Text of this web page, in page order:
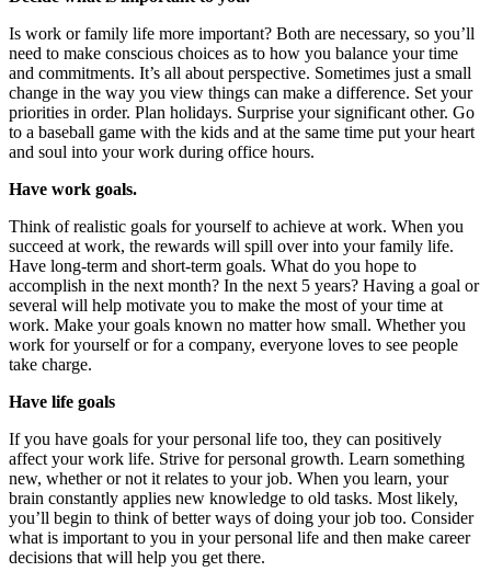
Is work or family life more important? Both are necessary, so you’ll
need to make conscious choices as to how you balance your time
and commitments. It’s all about perspective. Sometimes just a small
change in the way you view things can make a difference. Set your
priorities in order. Plan holidays. Surprise your significant other. Go
to a baseball game with the kids and at the same time put your heart
and soul into your work during office hours.
Have work goals.
Think of realistic goals for yourself to achieve at work. When you
succeed at work, the rewards will spill over into your family life.
Have long-term and short-term goals. What do you hope to
accomplish in the next month? In the next 5 years? Having a goal or
several will help motivate you to make the most of your time at
work. Make your goals known no matter how small. Whether you
work for yourself or for a company, everyone loves to see people
take charge.
Have life goals
If you have goals for your personal life too, they can positively
affect your work life. Strive for personal growth. Learn something
new, whether or not it relates to your job. When you learn, your
brain constantly applies new knowledge to old tasks. Most likely,
you’ll begin to think of better ways of doing your job too. Consider
what is important to you in your personal life and then make career
decisions that will help you get there.